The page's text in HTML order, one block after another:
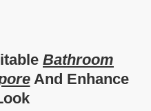
Bathroom
And Enhance